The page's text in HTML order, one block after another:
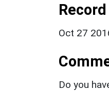
Oct 27
Do you